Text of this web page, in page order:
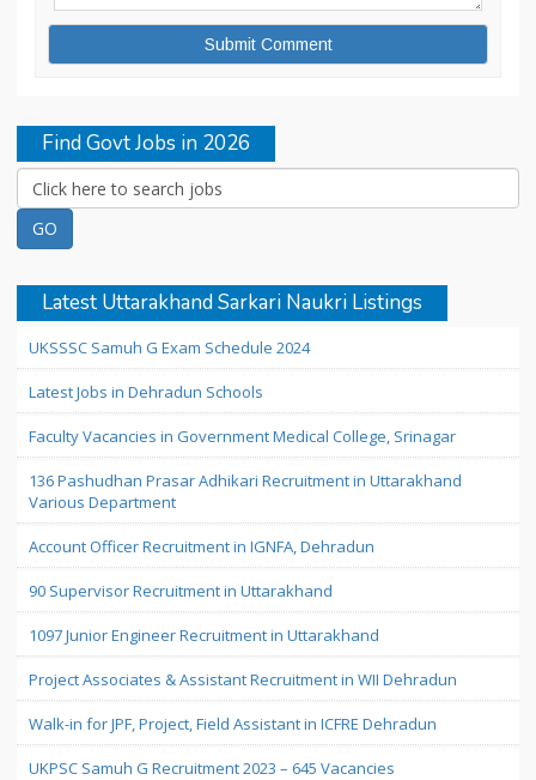
Find Govt Jobs in 2026
Latest Uttarakhand Sarkari Naukri Listings
UKSSSC Samuh G Exam Schedule 2024
Latest Jobs in Dehradun Schools
Faculty Vacancies in Government Medical College, Srinagar
136 Pashudhan Prasar Adhikari Recruitment in Uttarakhand
Various Department
Account Officer Recruitment in IGNFA, Dehradun
90 Supervisor Recruitment in Uttarakhand
1097 Junior Engineer Recruitment in Uttarakhand
Project Associates & Assistant Recruitment in WII Dehradun
Walk-in for JPF, Project, Field Assistant in ICFRE Dehradun
UKPSC Samuh G Recruitment 2023 – 645 Vacancies